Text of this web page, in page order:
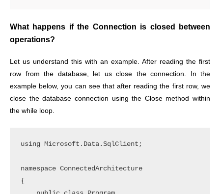
What happens if the Connection is closed between
operations?
Let us understand this with an example. After reading the first
row from the database, let us close the connection. In the
example below, you can see that after reading the first row, we
close the database connection using the Close method within
the while loop.
using Microsoft.Data.SqlClient;
namespace ConnectedArchitecture
{